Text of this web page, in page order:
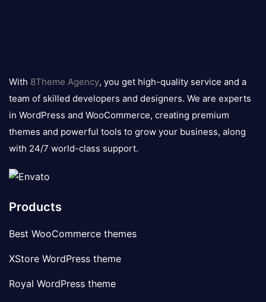
logo
With 8Theme Agency, you get high-quality service and a
team of skilled developers and designers. We are experts
in WordPress and WooCommerce, creating premium
themes and powerful tools to grow your business, along
with 24/7 world-class support.
Products
Best WooCommerce themes
XStore WordPress theme
Royal WordPress theme